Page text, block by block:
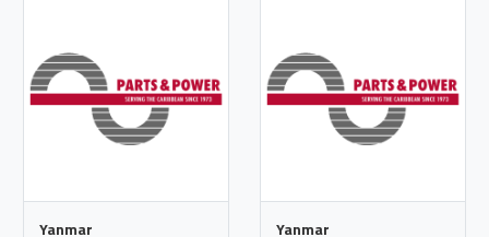
Yanmar Yanmar